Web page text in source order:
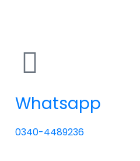
Whatsapp
0340-4489236